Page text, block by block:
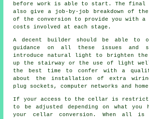
before work is able to start. The final
also give a job-by-job breakdown of
of the conversion to provide you with
costs involved at each stage.
A decent builder should be able to
guidance on all these issues and
introduce natural light to brighten the
up the stairway or the use of light
the best time to confer with a
about the installation of extra
plug sockets, computer networks and
If your access to the cellar is
to be adjusted depending on what you
your cellar conversion. When all is